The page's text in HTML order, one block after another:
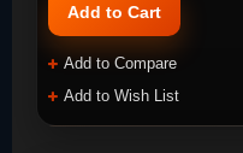
Add to Cart
Add to Compare
Add to Wish List